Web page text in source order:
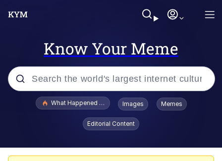
Know Your Meme
Popular searches
Evelyn Smith Smiling /
Evelynsmithhhhh Stare
What Happened To Toadsworth / Toadsworth Is Dead
Images Memes
Editorial Content